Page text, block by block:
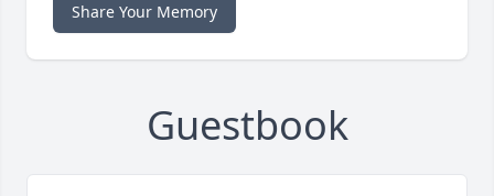
Share Your Memory
Guestbook